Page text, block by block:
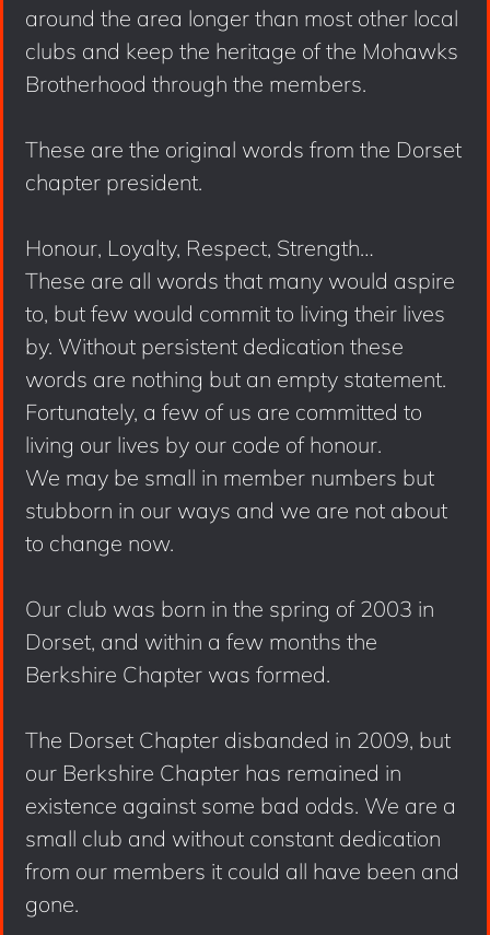
around the area longer than most other local
clubs and keep the heritage of the Mohawks
Brotherhood through the members.
These are the original words from the Dorset
chapter president.
Honour, Loyalty, Respect, Strength…
These are all words that many would aspire
to, but few would commit to living their lives
by. Without persistent dedication these
words are nothing but an empty statement.
Fortunately, a few of us are committed to
living our lives by our code of honour.
We may be small in member numbers but
stubborn in our ways and we are not about
to change now.
Our club was born in the spring of 2003 in
Dorset, and within a few months the
Berkshire Chapter was formed.
The Dorset Chapter disbanded in 2009, but
our Berkshire Chapter has remained in
existence against some bad odds. We are a
small club and without constant dedication
from our members it could all have been and
gone.